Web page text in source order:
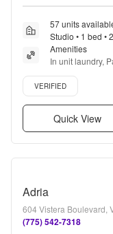
57 units
Studio • 1 bed •
Amenities
In unit laundry,
steel, Gym + more
Verified listing
VERIFIED
Quick View
Adria
604 Vistera Boulevard,
(775) 542-7318